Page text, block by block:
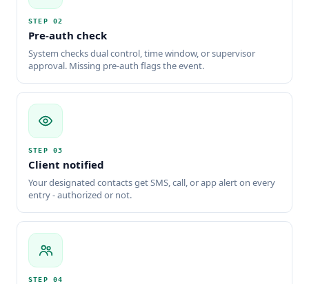
STEP 02
Pre-auth check
System checks dual control, time window, or supervisor
approval. Missing pre-auth flags the event.
STEP 03
Client notified
Your designated contacts get SMS, call, or app alert on every
entry - authorized or not.
STEP 04